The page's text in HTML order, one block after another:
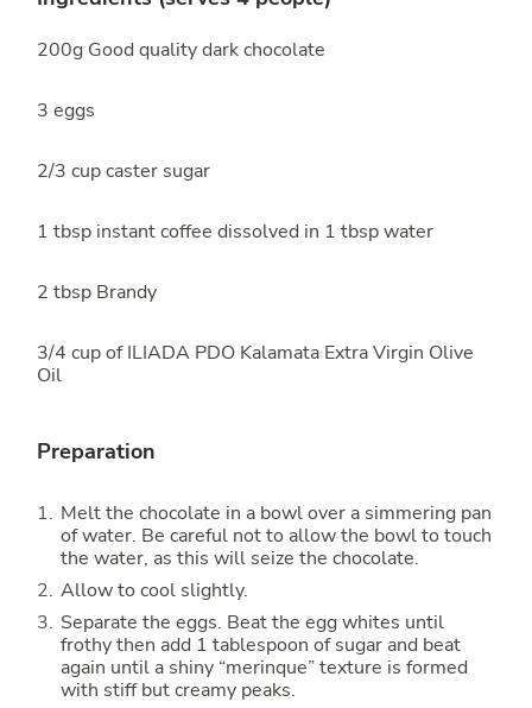
200g Good quality dark chocolate
3 eggs
2/3 cup caster sugar
1 tbsp instant coffee dissolved in 1 tbsp water
2 tbsp Brandy
3/4 cup of ILIADA PDO Kalamata Extra Virgin Olive
Oil
Preparation
Melt the chocolate in a bowl over a simmering pan
of water. Be careful not to allow the bowl to touch
the water, as this will seize the chocolate.
Allow to cool slightly.
Separate the eggs. Beat the egg whites until
frothy then add 1 tablespoon of sugar and beat
again until a shiny “merinque” texture is formed
with stiff but creamy peaks.